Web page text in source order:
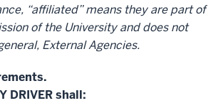
“affiliated” means they are part of
of the University and does not
External Agencies.
DRIVER shall: